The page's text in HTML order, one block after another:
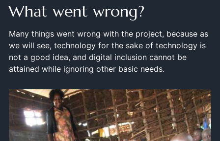
What went wrong?
Many things went wrong with the project, because as
we will see, technology for the sake of technology is
not a good idea, and digital inclusion cannot be
attained while ignoring other basic needs.